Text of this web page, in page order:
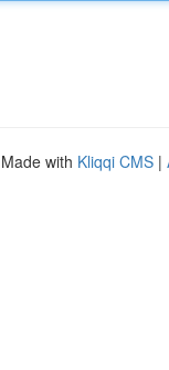
with Kliqqi CMS |